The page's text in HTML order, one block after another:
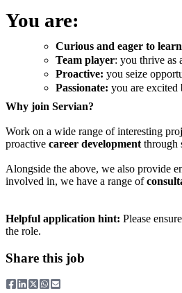
You are:
Curious and eager to learn
Team player: you thrive as
Proactive: you seize
Passionate: you are excited
Why join Servian?
Work on a wide range of interesting
proactive career development through
Alongside the above, we also provide
involved in, we have a range of
Helpful application hint: Please
the role.
Share this job